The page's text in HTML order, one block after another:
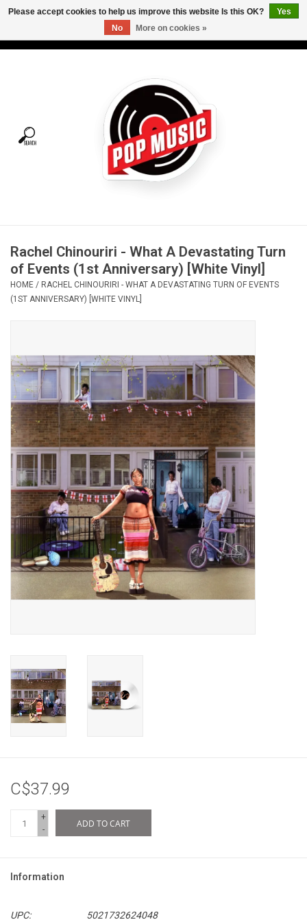
Tees
Vinyl Care
Gift cards
OVERSTOCK SALE
Rachel Chinouriri - What A Devastating Turn
of Events (1st Anniversary) [White Vinyl]
HOME / RACHEL CHINOURIRI - WHAT A DEVASTATING TURN OF EVENTS
(1ST ANNIVERSARY) [WHITE VINYL]
C$37.99
+
-
ADD TO CART
Information
UPC:
5021732624048
Please accept cookies to help us improve this website Is this OK?
Yes
No
More on cookies »